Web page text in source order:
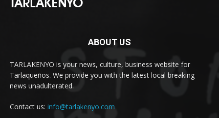
ABOUT US
TARLAKENYO is your news, culture, business website for
Tarlaqueños. We provide you with the latest local breaking
news unadulterated.
Contact us: info@tarlakenyo.com